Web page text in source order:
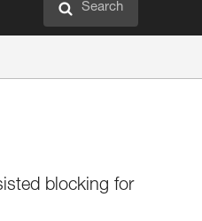
Search
blocking for